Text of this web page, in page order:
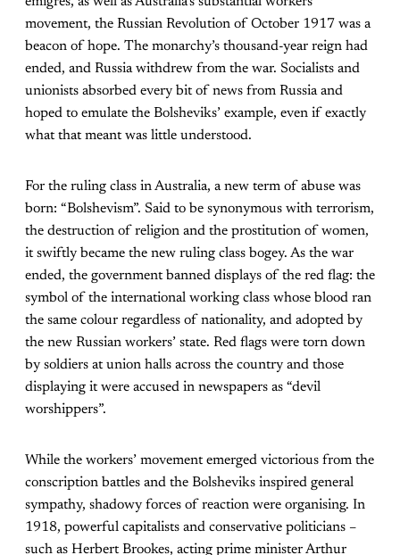
movement, the Russian Revolution of October 1917 was a
beacon of hope. The monarchy’s thousand-year reign had
ended, and Russia withdrew from the war. Socialists and
unionists absorbed every bit of news from Russia and
hoped to emulate the Bolsheviks’ example, even if exactly
what that meant was little understood.
For the ruling class in Australia, a new term of abuse was
born: “Bolshevism”. Said to be synonymous with terrorism,
the destruction of religion and the prostitution of women,
it swiftly became the new ruling class bogey. As the war
ended, the government banned displays of the red flag: the
symbol of the international working class whose blood ran
the same colour regardless of nationality, and adopted by
the new Russian workers’ state. Red flags were torn down
by soldiers at union halls across the country and those
displaying it were accused in newspapers as “devil
worshippers”.
While the workers’ movement emerged victorious from the
conscription battles and the Bolsheviks inspired general
sympathy, shadowy forces of reaction were organising. In
1918, powerful capitalists and conservative politicians –
such as Herbert Brookes, acting prime minister Arthur